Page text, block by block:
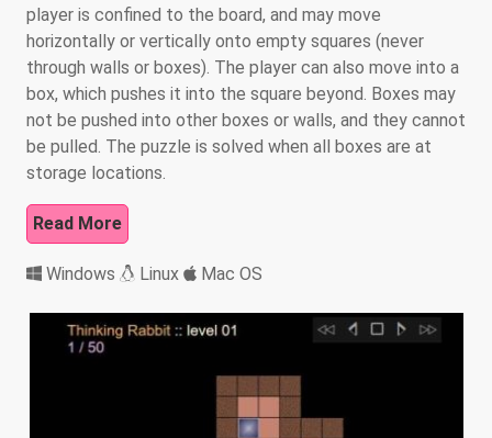
player is confined to the board, and may move
horizontally or vertically onto empty squares (never
through walls or boxes). The player can also move into a
box, which pushes it into the square beyond. Boxes may
not be pushed into other boxes or walls, and they cannot
be pulled. The puzzle is solved when all boxes are at
storage locations.
Read More
Windows Linux Mac OS